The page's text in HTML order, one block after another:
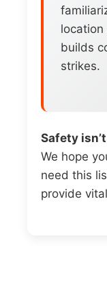
location
builds
strikes.
Safety
We hope
need this
provide